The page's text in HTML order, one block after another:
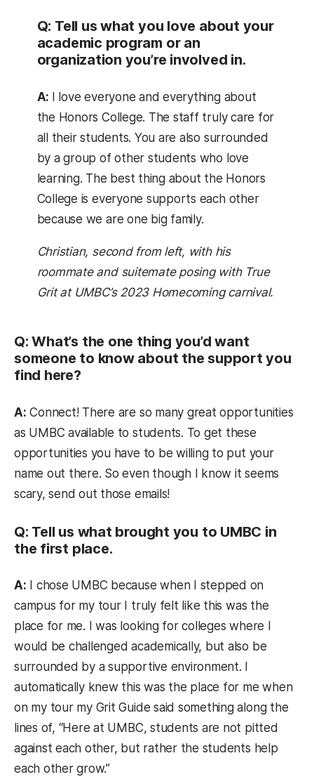
Q: Tell us what you love about your
academic program or an
organization you’re involved in.
A: I love everyone and everything about
the Honors College. The staff truly care for
all their students. You are also surrounded
by a group of other students who love
learning. The best thing about the Honors
College is everyone supports each other
because we are one big family.
Christian, second from left, with his
roommate and suitemate posing with True
Grit at UMBC’s 2023 Homecoming carnival.
Q: What’s the one thing you’d want
someone to know about the support you
find here?
A: Connect! There are so many great opportunities
as UMBC available to students. To get these
opportunities you have to be willing to put your
name out there. So even though I know it seems
scary, send out those emails!
Q: Tell us what brought you to UMBC in
the first place.
A: I chose UMBC because when I stepped on
campus for my tour I truly felt like this was the
place for me. I was looking for colleges where I
would be challenged academically, but also be
surrounded by a supportive environment. I
automatically knew this was the place for me when
on my tour my Grit Guide said something along the
lines of, “Here at UMBC, students are not pitted
against each other, but rather the students help
each other grow.”